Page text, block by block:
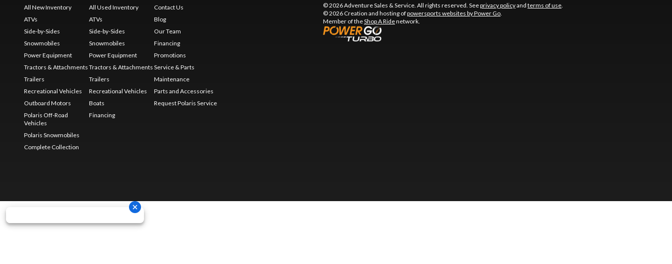
All New Inventory
ATVs
Side-by-Sides
Snowmobiles
Power Equipment
Tractors & Attachments
Trailers
Recreational Vehicles
Outboard Motors
Polaris Off-Road
Vehicles
Polaris Snowmobiles
Complete Collection
All Used Inventory
ATVs
Side-by-Sides
Snowmobiles
Power Equipment
Tractors & Attachments
Trailers
Recreational Vehicles
Boats
Financing
Contact Us
Blog
Our Team
Financing
Promotions
Service & Parts
Maintenance
Parts and Accessories
Request Polaris Service
© 2026 Adventure Sales & Service. All rights reserved. Seeprivacy policyand terms of use.
© 2026 Creation and hosting ofpowersports websites by Power Go.
Member of theShop A Ridenetwork.